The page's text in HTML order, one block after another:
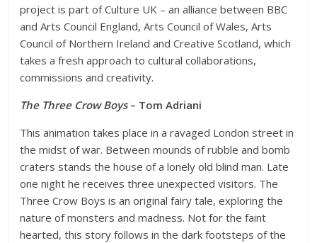
project is part of Culture UK – an alliance between BBC
and Arts Council England, Arts Council of Wales, Arts
Council of Northern Ireland and Creative Scotland, which
takes a fresh approach to cultural collaborations,
commissions and creativity.
The Three Crow Boys– Tom Adriani
This animation takes place in a ravaged London street in
the midst of war. Between mounds of rubble and bomb
craters stands the house of a lonely old blind man. Late
one night he receives three unexpected visitors. The
Three Crow Boys is an original fairy tale, exploring the
nature of monsters and madness. Not for the faint
hearted, this story follows in the dark footsteps of the